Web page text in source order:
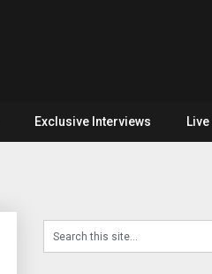
Exclusive Interviews